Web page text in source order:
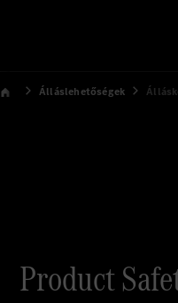
Álláslehetőségek
Product